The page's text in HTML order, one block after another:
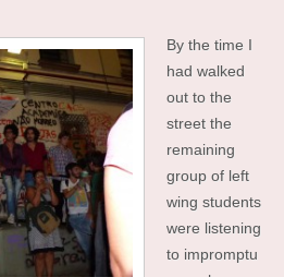
By the time I
had walked
out to the
street the
remaining
group of left
wing students
were listening
to impromptu